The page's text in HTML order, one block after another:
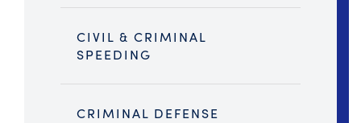
CIVIL & CRIMINAL
SPEEDING
CRIMINAL DEFENSE